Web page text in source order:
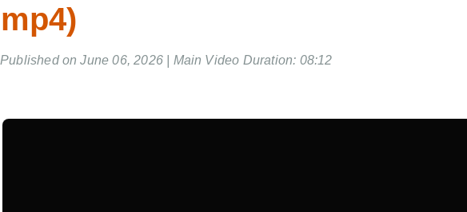
mp4)
Published on June 06, 2026 | Main Video Duration: 08:12